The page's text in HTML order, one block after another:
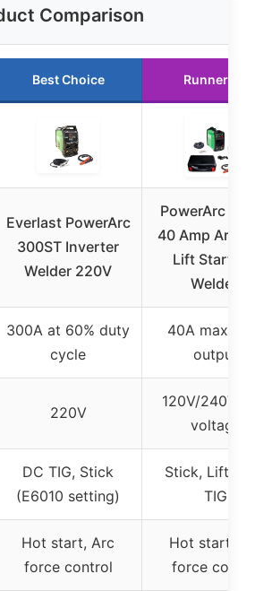
Comparison
Best Choice Runner Up
Everlast PowerArc
300ST Inverter
Welder 220V
PowerArc
40 Amp Arc
Lift Start
Welder,
300A at 60% duty
cycle
40A
output
220V
120V/240V
voltage
DC TIG, Stick
(E6010 setting)
Stick, Lift
TIG
Hot start, Arc
force control
Hot start,
force